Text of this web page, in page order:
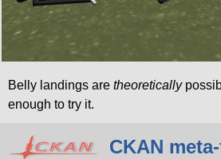
Belly landings aretheoretically
enough to try it.
CKAN